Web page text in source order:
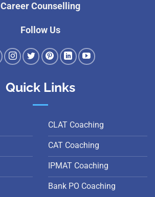
Career Counselling
Follow Us
Quick Links
CLAT Coaching
CAT Coaching
IPMAT Coaching
Bank PO Coaching